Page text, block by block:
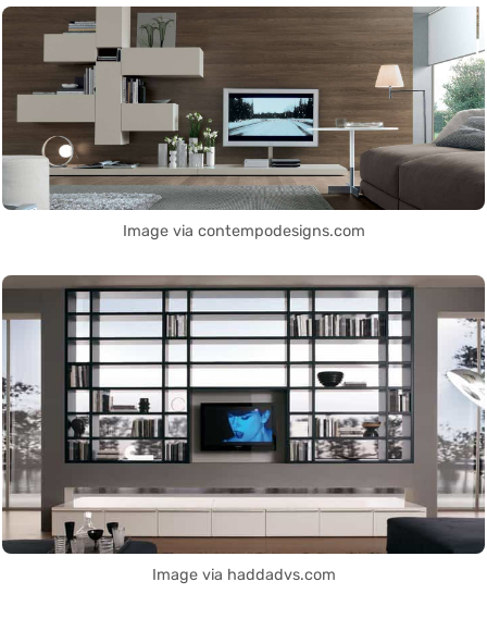
Image via contempodesigns.com
Image via haddadvs.com